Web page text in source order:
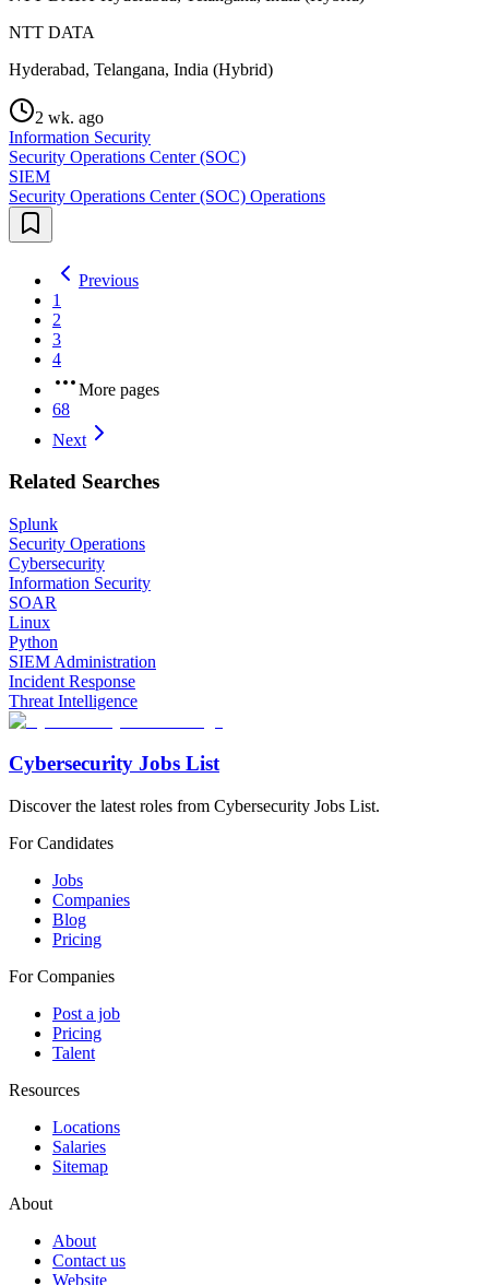
NTT DATA
Hyderabad, Telangana, India (Hybrid)
2 wk. ago
Information Security
Security Operations Center (SOC)
SIEM
Security Operations Center (SOC) Operations
Previous
1
2
3
4
More pages
68
Next
Related Searches
Splunk
Security Operations
Cybersecurity
Information Security
SOAR
Linux
Python
SIEM Administration
Incident Response
Threat Intelligence
Cybersecurity Jobs List
Discover the latest roles from Cybersecurity Jobs List.
For Candidates
Jobs
Companies
Blog
Pricing
For Companies
Post a job
Pricing
Talent
Resources
Locations
Salaries
Sitemap
About
About
Contact us
Website